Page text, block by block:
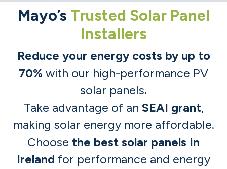
Mayo’s Trusted Solar Panel
Installers
Reduce your energy costs by up to
70% with our high-performance PV
solar panels.
Take advantage of an SEAI grant,
making solar energy more affordable.
Choose the best solar panels in
Ireland for performance and energy